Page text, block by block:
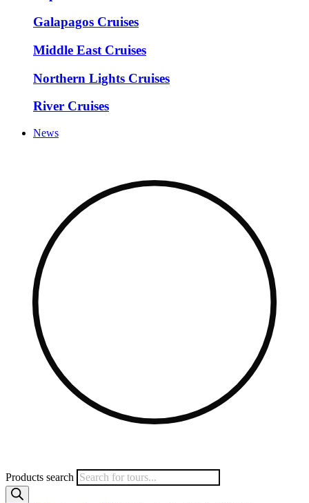
Galapagos Cruises
Middle East Cruises
Northern Lights Cruises
River Cruises
News
Products search